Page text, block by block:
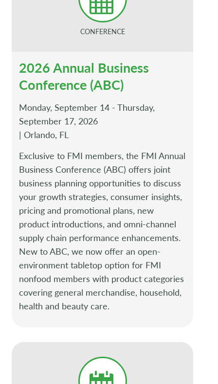
CONFERENCE
2026 Annual Business
Conference (ABC)
Monday, September 14 - Thursday,
September 17, 2026
| Orlando, FL
Exclusive to FMI members, the FMI Annual
Business Conference (ABC) offers joint
business planning opportunities to discuss
your growth strategies, consumer insights,
pricing and promotional plans, new
product introductions, and omni-channel
supply chain performance enhancements.
New to ABC, we now offer an open-
environment tabletop option for FMI
nonfood members with product categories
covering general merchandise, household,
health and beauty care.